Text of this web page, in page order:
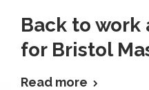
Back to work
for Bristol
Read more